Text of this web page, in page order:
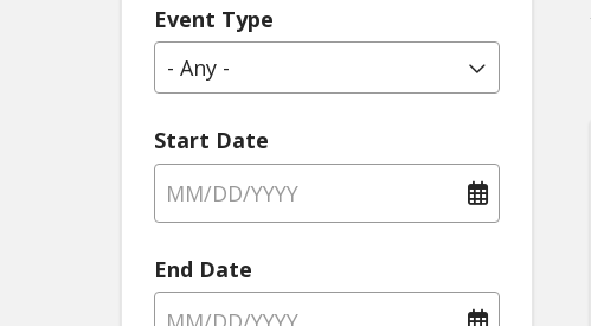
Event Type
- Any -
Start Date
End Date